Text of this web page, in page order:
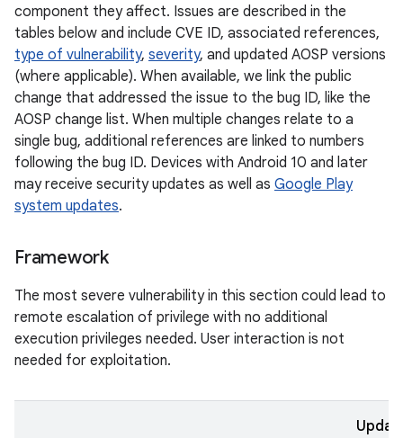
component they affect. Issues are described in the
tables below and include CVE ID, associated references,
type of vulnerability, severity, and updated AOSP versions
(where applicable). When available, we link the public
change that addressed the issue to the bug ID, like the
AOSP change list. When multiple changes relate to a
single bug, additional references are linked to numbers
following the bug ID. Devices with Android 10 and later
may receive security updates as well as Google Play
system updates.
Framework
The most severe vulnerability in this section could lead to
remote escalation of privilege with no additional
execution privileges needed. User interaction is not
needed for exploitation.